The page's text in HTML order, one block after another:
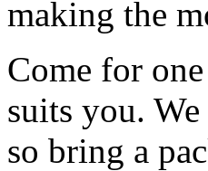
making the
Come for
suits you.
so bring a